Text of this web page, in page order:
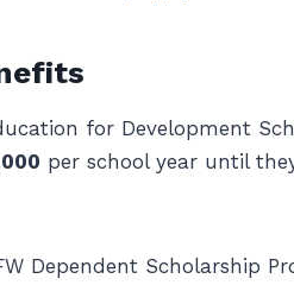
for Development
per school year until
Dependent Scholarship